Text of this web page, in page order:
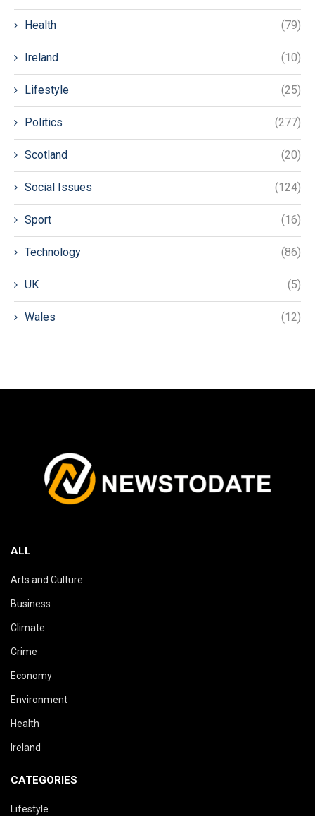
Health (79)
Ireland (10)
Lifestyle (25)
Politics (277)
Scotland (20)
Social Issues (124)
Sport (16)
Technology (86)
UK (5)
Wales (12)
ALL
Arts and Culture
Business
Climate
Crime
Economy
Environment
Health
Ireland
CATEGORIES
Lifestyle